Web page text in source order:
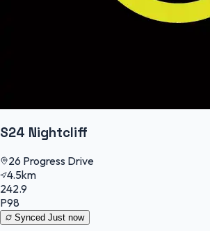
S24 Nightcliff
26 Progress Drive
4.5km
242.9
P98
Synced Just now